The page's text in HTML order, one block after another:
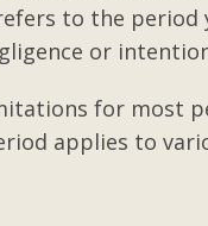
to the
or
for most
applies to